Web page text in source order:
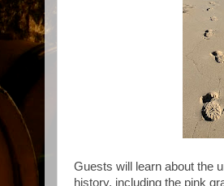
Guests will learn about the
history, including the pink